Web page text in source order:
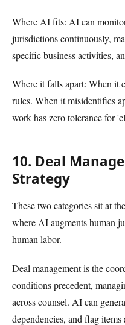
Where AI fits: AI can
jurisdictions continuously,
specific business activities,
Where it falls apart: When it
rules. When it misidentifies
work has zero tolerance for
10. Deal
Strategy
These two categories sit at
where AI augments human
human labor.
Deal management is the
conditions precedent,
across counsel. AI can
dependencies, and flag